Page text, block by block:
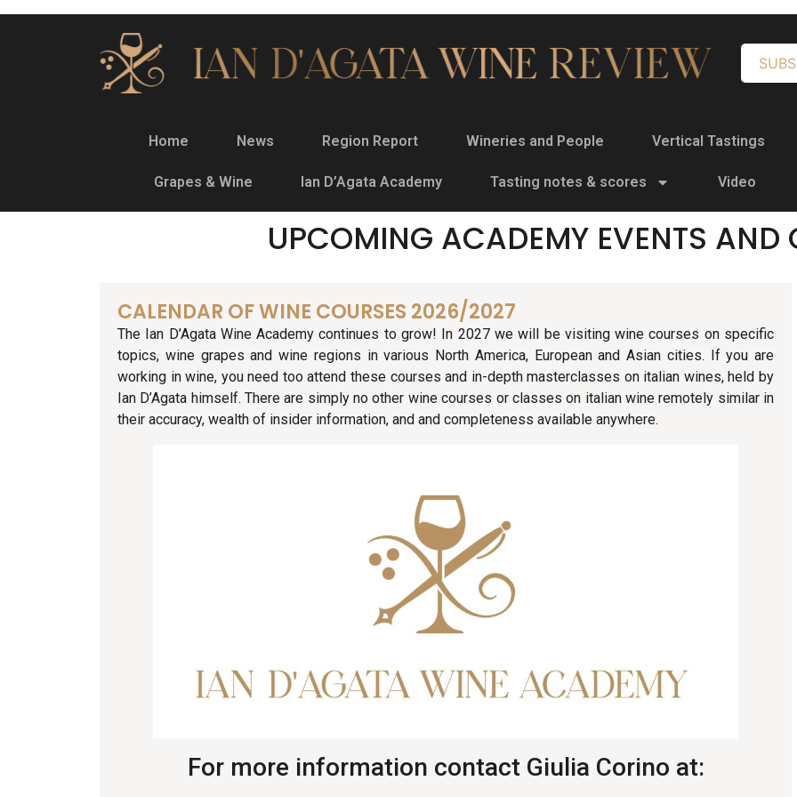
Home News Region Report Wineries and People Vertical Tastings
Grapes & Wine Ian D’Agata Academy Tasting notes & scores Video
UPCOMING ACADEMY EVENTS AND
CALENDAR OF WINE COURSES 2026/2027
The Ian D’Agata Wine Academy continues to grow! In 2027 we will be visiting wine courses on specific
topics, wine grapes and wine regions in various North America, European and Asian cities. If you are
working in wine, you need too attend these courses and in-depth masterclasses on italian wines, held by
Ian D’Agata himself. There are simply no other wine courses or classes on italian wine remotely similar in
their accuracy, wealth of insider information, and and completeness available anywhere.
For more information contact Giulia Corino at: